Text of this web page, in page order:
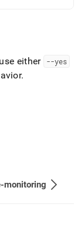
either --yes
.
monitoring